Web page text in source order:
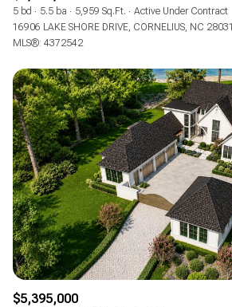
5 bd 5.5 ba 5,959 Sq.Ft.
Active Under Contract
16906 LAKE SHORE DRIVE, CORNELIUS, NC 28031
MLS®: 4372542
$5,395,000